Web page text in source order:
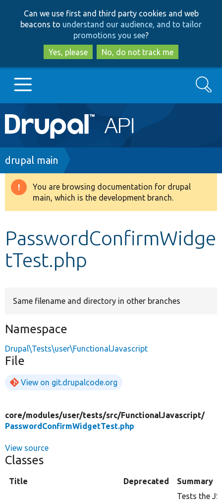
to
main
content
to
search
Can we use first and third party cookies and web
beacons to understand our audience, and to tailor
promotions you see?
Yes, please
No, do not track me
Main
navigation
Go to Drupal.org
Drupal 8+
Develop for Drupal
Search
Breadcrumb
drupal main
Warning
message
You are browsing documentation for drupal
main, which is the development branch.
PasswordConfirmWidge
tTest.php
Same filename and directory in other branches
Namespace
Drupal\Tests\user\FunctionalJavascript
File
View on git.drupalcode.org
core/modules/user/tests/src/FunctionalJavascript/
PasswordConfirmWidgetTest.php
View source
Classes
Title Deprecated Summary
Tests the JS